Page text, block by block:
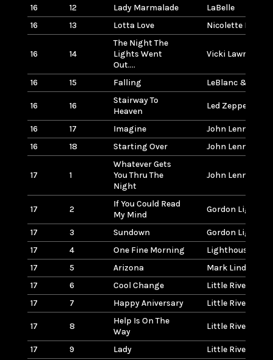
16
12 Lady Marmalade
LaBelle
16
13 Lotta Love Nicolette Larson
16 14
The Night The
Lights Went
Out....
Vicki Lawrence
16 15 Falling LeBlanc & Carr
16 16
Stairway To
Heaven
Led Zeppelin
16 17 Imagine
John Lennon
16
18 Starting Over John Lennon
17 1
Whatever Gets
You Thru The
Night
John Lennon
17 2
If You Could Read
My Mind
Gordon
17 3 Sundown
Gordon
17
4 One Fine Morning
Lighthouse
17
5 Arizona
Mark Lindsay
17
6 Cool Change
Little River Band
17
7 Happy Aniversary Little River Band
17 8
Help Is On The
Way
Little River Band
17 9 Lady
Little River Band